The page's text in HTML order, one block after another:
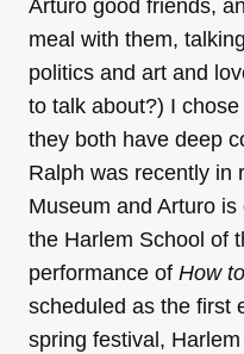
Arturo good friends,
meal with them,
politics and art and
to talk about?) I
they both have deep
Ralph was recently in
Museum and Arturo
the Harlem School of
performance of How
scheduled as the first
spring festival,